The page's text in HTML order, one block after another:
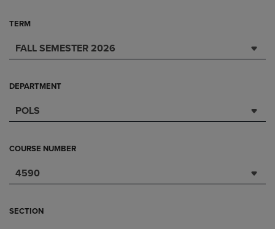
TERM
FALL SEMESTER 2026
DEPARTMENT
POLS
COURSE NUMBER
4590
SECTION